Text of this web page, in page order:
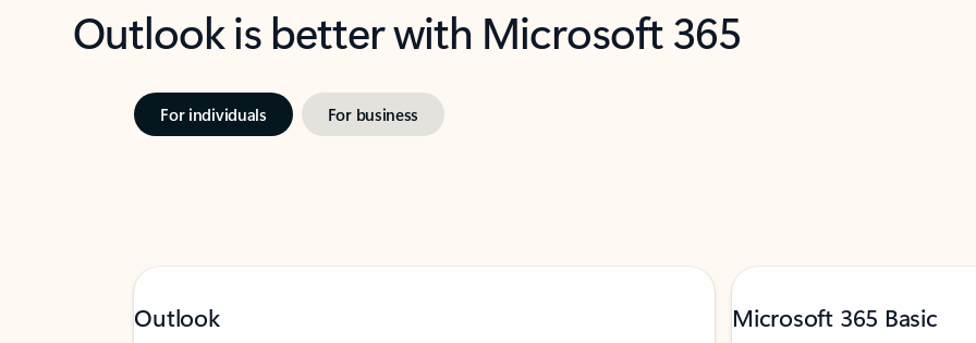
Outlook is better with Microsoft 365
For individuals For business
Outlook Microsoft 365 Basic